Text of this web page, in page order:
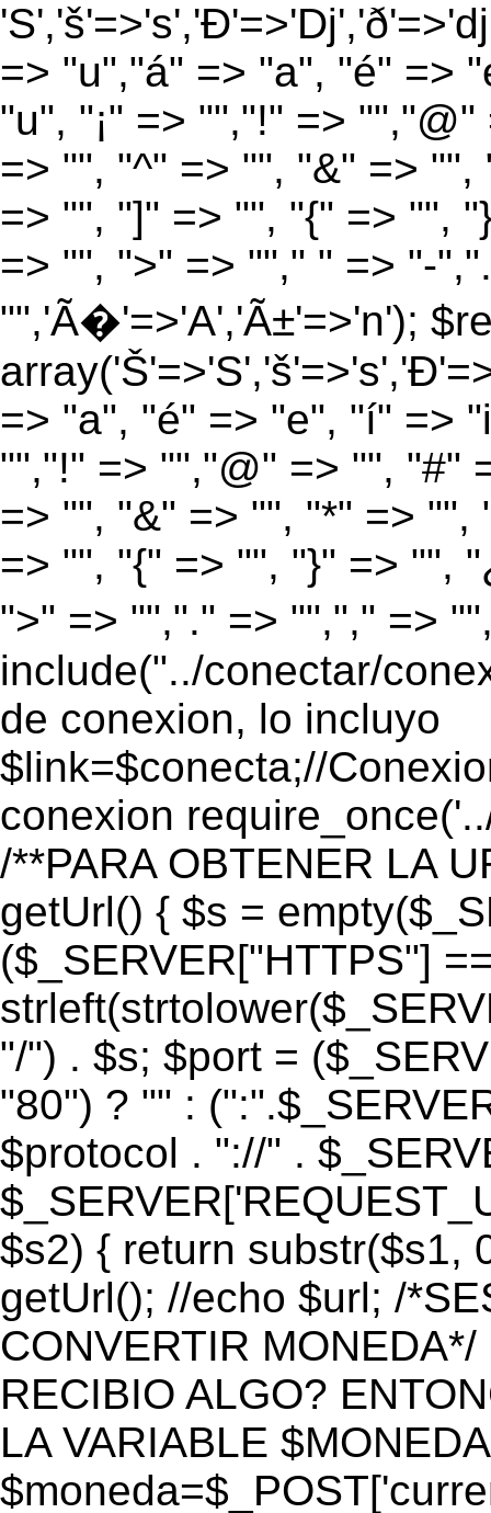
=> "u","á" => "a", "é" =>
"u", "¡" => "","!" =>
=> "", "^" => "", "&" =>
=> "", "]" => "", "{" => "",
=> "", ">" => ""," " => "-
"",'Ã�'=>'A','Ã±'=>'n');
=> "a", "é" => "e", "í" =>
"","!" => "","@" => "", "#"
=> "", "&" => "", "*" =>
=> "", "{" => "", "}" => "",
">" => "","." => "","," =>
include("../conectar/
de conexion, lo incluyo
$link=$conecta;//
conexion
/**PARA OBTENER LA
getUrl() { $s =
($_SERVER["HTTPS"]
"/") . $s; $port =
"80") ? "" :
$protocol . "://" .
$s2) { return substr($s1,
getUrl(); //echo $url; /
CONVERTIR
RECIBIO ALGO?
LA VARIABLE